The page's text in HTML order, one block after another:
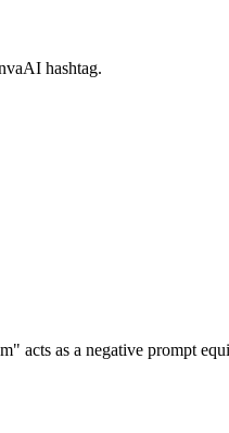
hashtag.
acts as a negative prompt